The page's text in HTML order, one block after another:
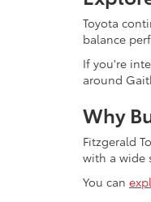
Toyota
balance
If you're
around
Why
Fitzgerald
with a wide
You can